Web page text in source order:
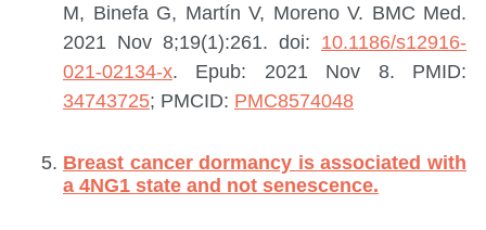
M, Binefa G, Martín V, Moreno V. BMC Med.
2021 Nov 8;19(1):261. doi: 10.1186/s12916-
021-02134-x. Epub: 2021 Nov 8. PMID:
34743725; PMCID: PMC8574048
Breast cancer dormancy is associated with
a 4NG1 state and not senescence.